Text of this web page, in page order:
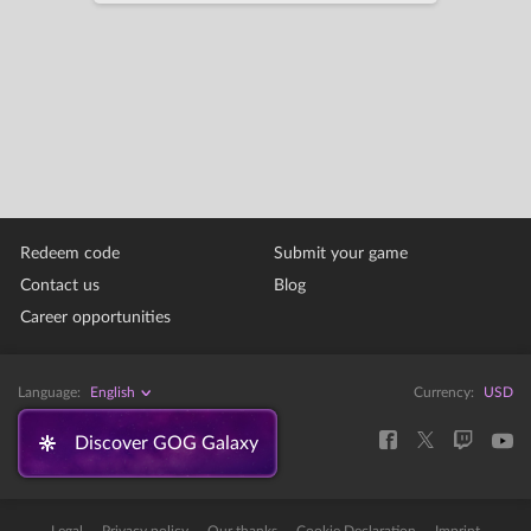
Redeem code
Contact us
Career opportunities
Submit your game
Blog
Language: English Currency: USD
Discover GOG Galaxy